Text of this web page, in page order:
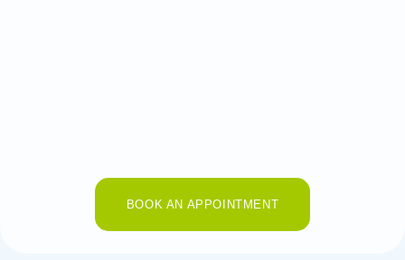
BOOK AN APPOINTMENT